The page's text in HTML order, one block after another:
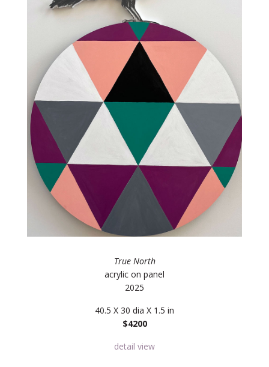
True North
acrylic on panel
2025
40.5 X 30 dia X 1.5 in
$4200
detail view